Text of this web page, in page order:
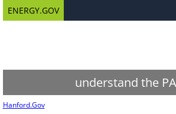
ENERGY.GOV
understand the
Hanford.Gov